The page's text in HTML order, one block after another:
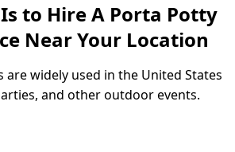
to Hire A Porta Potty
Near Your Location
widely used in the United States
and other outdoor events.